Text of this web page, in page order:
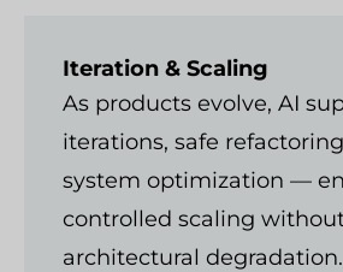
Iteration & Scaling
As products evolve, AI
iterations, safe
system optimization —
controlled scaling
architectural degradation.